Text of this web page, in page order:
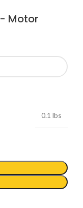
Motor
0.1 lbs